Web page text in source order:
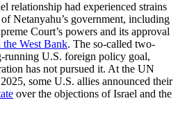
relationship had experienced strains
of Netanyahu’s government, including
Court’s powers and its approval
the West Bank. The so-called two-
running U.S. foreign policy goal,
has not pursued it. At the UN
some U.S. allies announced their
over the objections of Israel and the